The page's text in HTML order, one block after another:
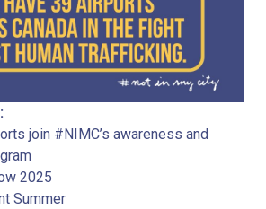
join #NIMC’s awareness and
2025
Summer